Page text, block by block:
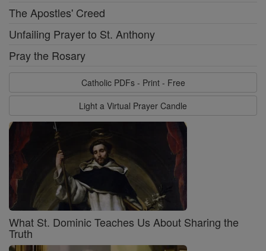
The Apostles' Creed
Unfailing Prayer to St. Anthony
Pray the Rosary
Catholic PDFs - Print - Free
Light a Virtual Prayer Candle
What St. Dominic Teaches Us About Sharing the
Truth